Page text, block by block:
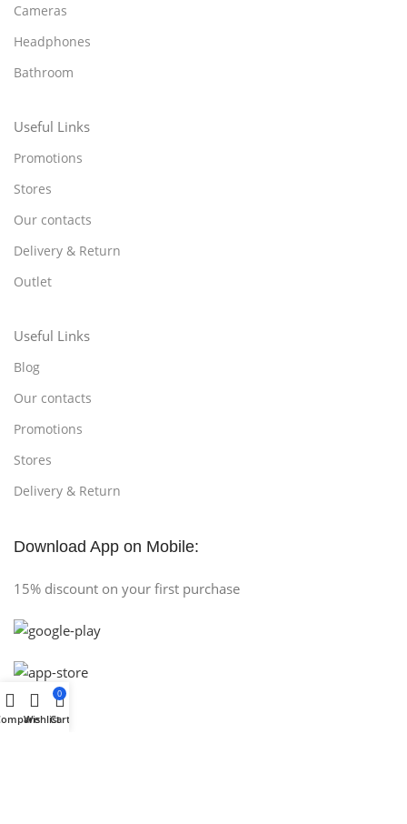
Cameras
Headphones
Bathroom
Useful Links
Promotions
Stores
Our contacts
Delivery & Return
Outlet
Useful Links
Blog
Our contacts
Promotions
Stores
Delivery & Return
Download App on Mobile:
15% discount on your first purchase
Wishlist
0
Cart